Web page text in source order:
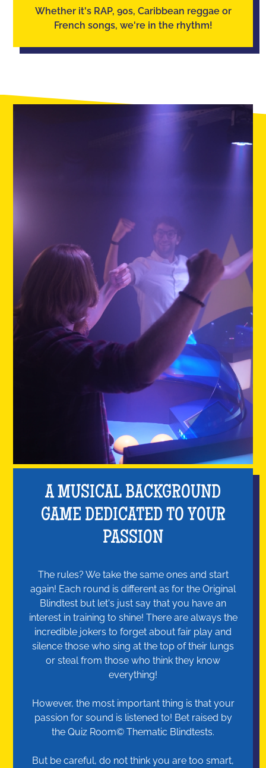
Whether it's RAP, 90s, Caribbean reggae or
French songs, we're in the rhythm!
A MUSICAL BACKGROUND
GAME DEDICATED TO YOUR
PASSION
The rules? We take the same ones and start
again! Each round is different as for the Original
Blindtest but let's just say that you have an
interest in training to shine! There are always the
incredible jokers to forget about fair play and
silence those who sing at the top of their lungs
or steal from those who think they know
everything!
However, the most important thing is that your
passion for sound is listened to! Bet raised by
the Quiz Room© Thematic Blindtests.
But be careful, do not think you are too smart,